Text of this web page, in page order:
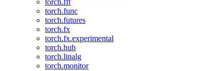
torch.fft
torch.func
torch.futures
torch.fx
torch.fx.experimental
torch.hub
torch.linalg
torch.monitor